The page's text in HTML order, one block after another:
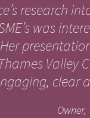
research
was
Her
Valley
clear
Owner,